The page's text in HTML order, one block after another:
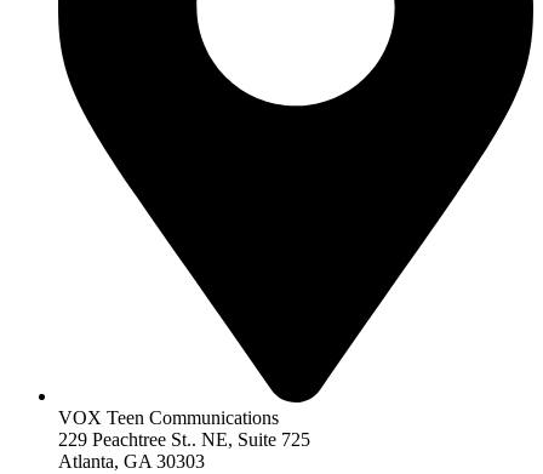
VOX Teen Communications
229 Peachtree St.. NE, Suite 725
Atlanta, GA 30303